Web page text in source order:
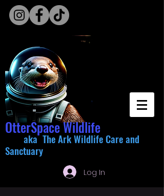
OtterSpace Wildlife
aka The Ark Wildlife Care and
Sanctuary
Log In